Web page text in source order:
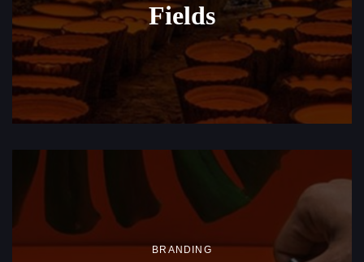
Fields
BRANDING